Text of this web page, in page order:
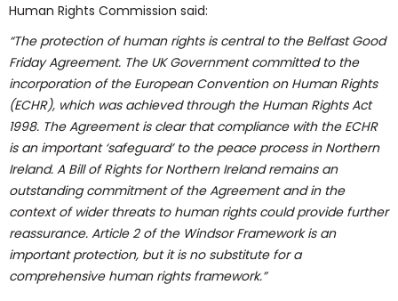
Human Rights Commission said:
“The protection of human rights is central to the Belfast Good
Friday Agreement. The UK Government committed to the
incorporation of the European Convention on Human Rights
(ECHR), which was achieved through the Human Rights Act
1998. The Agreement is clear that compliance with the ECHR
is an important ‘safeguard’ to the peace process in Northern
Ireland. A Bill of Rights for Northern Ireland remains an
outstanding commitment of the Agreement and in the
context of wider threats to human rights could provide further
reassurance. Article 2 of the Windsor Framework is an
important protection, but it is no substitute for a
comprehensive human rights framework.”